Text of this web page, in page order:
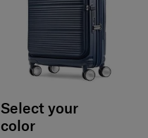
Select your
color